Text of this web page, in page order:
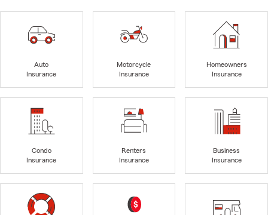
Auto
Insurance
Motorcycle
Insurance
Homeowners
Insurance
Condo
Insurance
Renters
Insurance
Business
Insurance